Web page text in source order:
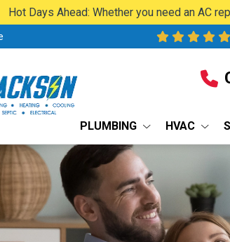
Hot Days Ahead: Whether you need an AC
PLUMBING HVAC